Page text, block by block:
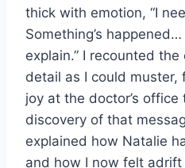
thick with emotion, “I
Something’s
explain.” I recounted
detail as I could muster,
joy at the doctor’s office
discovery of that
explained how Natalie
and how I now felt